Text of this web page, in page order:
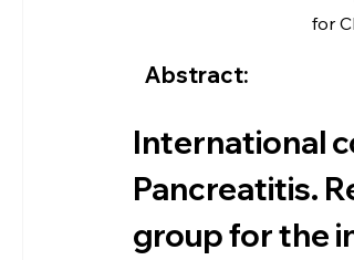
for
Abstract:
International
Pancreatitis.
group for the